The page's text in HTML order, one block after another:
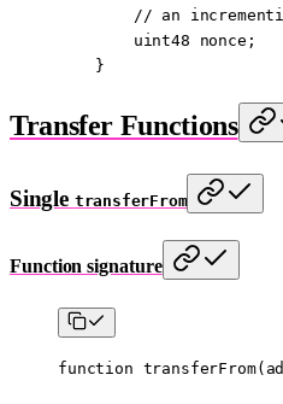
// an
        uint48
nonce;
    }
Transfer Functions
Single transferFrom
Function signature
function transferFrom(